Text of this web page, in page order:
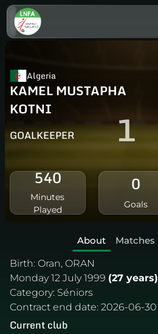
Algeria
KAMEL MUSTAPHA
KOTNI
GOALKEEPER 1
540
Minutes
Played
0
Goals
About Matches
Birth: Oran, ORAN
Monday 12 July 1999 (27 years)
Category: Séniors
Contract end date: 2026-06-30
Current club